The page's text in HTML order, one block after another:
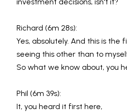
Richard (6m 28s):
Yes, absolutely. And this is the
seeing this other than to
So what we know about, you
Phil (6m 39s):
It, you heard it first here,